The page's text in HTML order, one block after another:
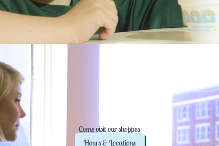
Come visit our shoppes
Hours & Locations